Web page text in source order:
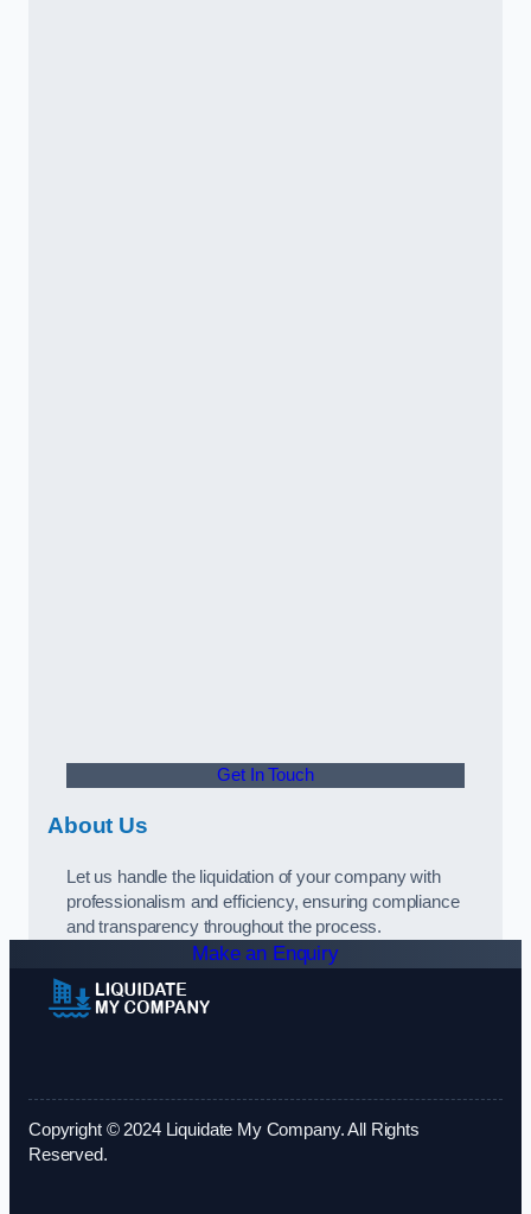
Get In Touch
About Us
Let us handle the liquidation of your company with
professionalism and efficiency, ensuring compliance
and transparency throughout the process.
Make an Enquiry
Copyright © 2024 Liquidate My Company. All Rights
Reserved.